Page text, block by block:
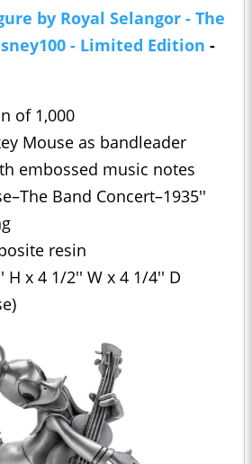
by Royal Selangor - The
- Limited Edition -
of 1,000
Mouse as bandleader
embossed music notes
Band Concert–1935''
resin
H x 4 1/2'' W x 4 1/4'' D